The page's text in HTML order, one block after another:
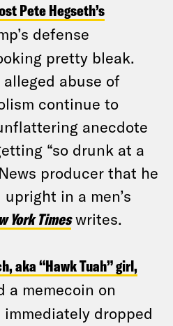
Pete Hegseth’s
defense
pretty bleak.
abuse of
continue to
anecdote
“so drunk at a
producer that he
in a men’s
York Timeswrites.
aka “Hawk Tuah” girl,
a memecoin on
dropped